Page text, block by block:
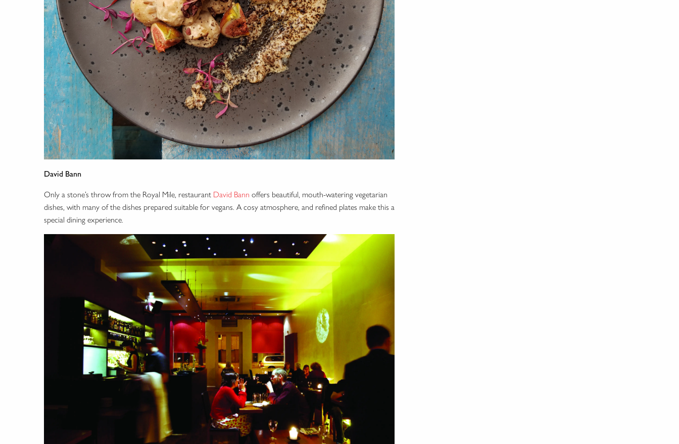
David Bann
Only a stone’s throw from the Royal Mile, restaurant David Bann offers beautiful, mouth-watering vegetarian
dishes, with many of the dishes prepared suitable for vegans. A cosy atmosphere, and refined plates make this a
special dining experience.